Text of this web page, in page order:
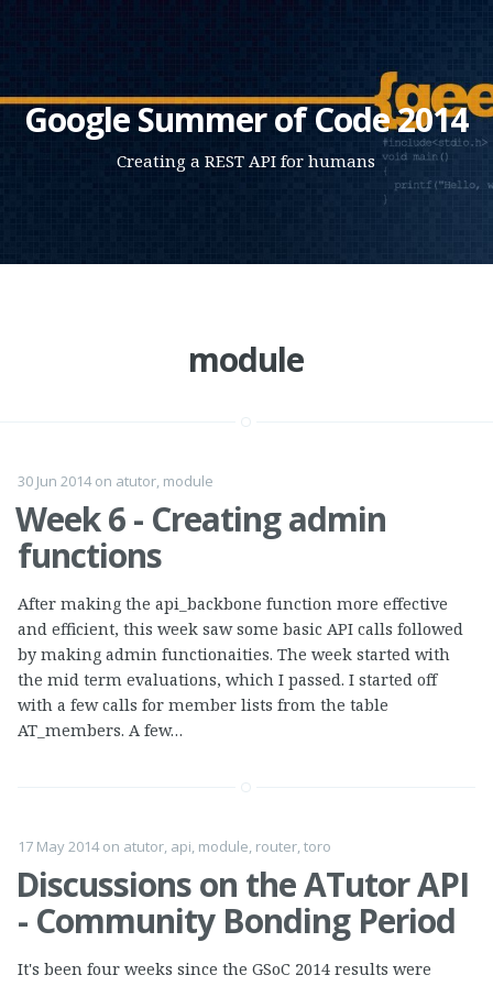
Google Summer of Code 2014
Creating a REST API for humans
module
30 Jun 2014on atutor, module
Week 6 - Creating admin
functions
After making the api_backbone function more effective
and efficient, this week saw some basic API calls followed
by making admin functionaities. The week started with
the mid term evaluations, which I passed. I started off
with a few calls for member lists from the table
AT_members. A few…
17 May 2014on atutor, api, module, router,toro
Discussions on the ATutor API
- Community Bonding Period
It's been four weeks since the GSoC 2014 results were